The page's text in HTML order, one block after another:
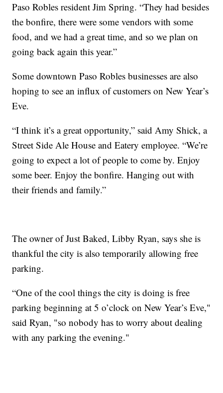
Paso Robles resident Jim Spring. “They had besides
the bonfire, there were some vendors with some
food, and we had a great time, and so we plan on
going back again this year.”
Some downtown Paso Robles businesses are also
hoping to see an influx of customers on New Year’s
Eve.
“I think it’s a great opportunity,” said Amy Shick, a
Street Side Ale House and Eatery employee. “We’re
going to expect a lot of people to come by. Enjoy
some beer. Enjoy the bonfire. Hanging out with
their friends and family.”
The owner of Just Baked, Libby Ryan, says she is
thankful the city is also temporarily allowing free
parking.
“One of the cool things the city is doing is free
parking beginning at 5 o’clock on New Year’s Eve,"
said Ryan, "so nobody has to worry about dealing
with any parking the evening."